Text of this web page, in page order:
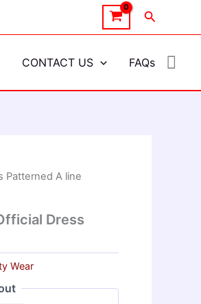
Search
CONTACT US FAQs
Patterned A line
Dress
Wear